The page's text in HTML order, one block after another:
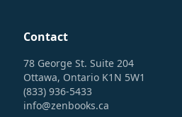
Contact
78 George St. Suite 204
Ottawa, Ontario K1N 5W1
(833) 936-5433
info@zenbooks.ca